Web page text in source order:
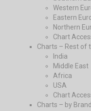
Western
Eastern
Northern
Chart
Charts – Rest of
India
Middle East
Africa
USA
Chart
Charts – by Brand